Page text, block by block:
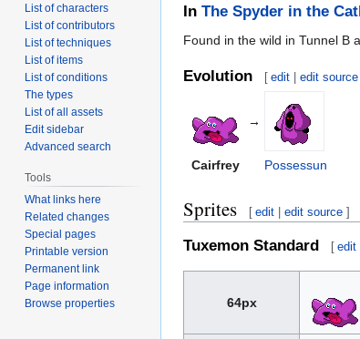
In The Spyder in the
Found in the wild in Tunnel B
Evolution [ edit |edit source
→
Cairfrey Possessun
Sprites [ edit |edit source ]
Tuxemon Standard [ edit
64px
List of characters
List of contributors
List of techniques
List of items
List of conditions
The types
List of all assets
Edit sidebar
Advanced search
Tools
What links here
Related changes
Special pages
Printable version
Permanent link
Page information
Browse properties